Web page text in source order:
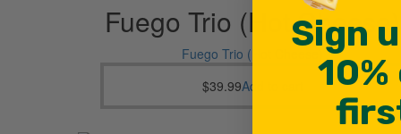
Fuego Trio (Hot Cheese)
Fuego Trio (Hot Cheese)
$39.99Add to cart
Sign